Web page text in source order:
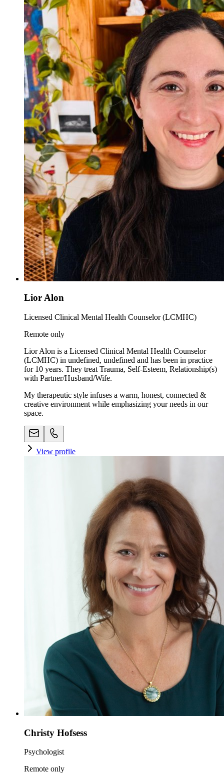
Lior Alon
Licensed Clinical Mental Health Counselor (LCMHC)
Remote only
Lior Alon is a Licensed Clinical Mental Health Counselor
(LCMHC) in undefined, undefined and has been in practice
for 10 years. They treat Trauma, Self-Esteem, Relationship(s)
with Partner/Husband/Wife.
My therapeutic style infuses a warm, honest, connected &
creative environment while emphasizing your needs in our
space. ​
View profile
Christy Hofsess
Psychologist
Remote only